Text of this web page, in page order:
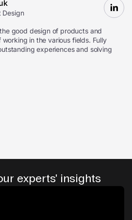
Design
good design of products and
in the various fields. Fully
experiences and solving
experts' insights